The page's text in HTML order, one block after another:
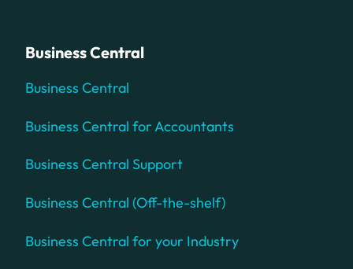
Business Central
Business Central
Business Central for Accountants
Business Central Support
Business Central (Off-the-shelf)
Business Central for your Industry